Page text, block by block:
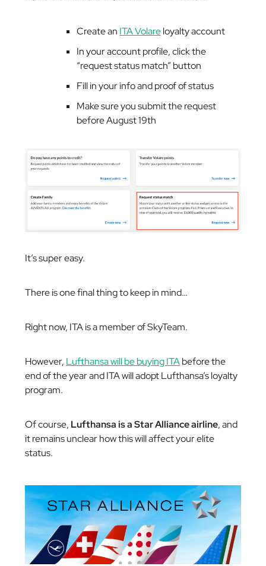
Create an ITA Volareloyalty account
In your account profile, click the
“request status match” button
Fill in your info and proof of status
Make sure you submit the request
before August 19th
It’s super easy.
There is one final thing to keep in mind…
Right now, ITA is a member of SkyTeam.
However, Lufthansa will be buying ITAbefore the
end of the year and ITA will adopt Lufthansa’s loyalty
program.
Of course, Lufthansa is a Star Alliance airline, and
it remains unclear how this will affect your elite
status.